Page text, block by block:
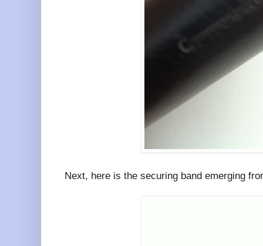
Next, here is the securing band emerging